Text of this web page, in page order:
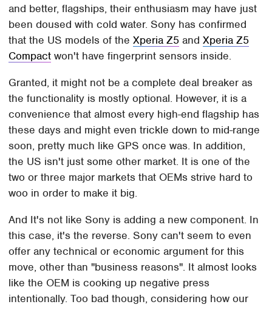
and better, flagships, their enthusiasm may have just
been doused with cold water. Sony has confirmed
that the US models of theXperia Z5 andXperia Z5
Compact won't have fingerprint sensors inside.
Granted, it might not be a complete deal breaker as
the functionality is mostly optional. However, it is a
convenience that almost every high-end flagship has
these days and might even trickle down to mid-range
soon, pretty much like GPS once was. In addition,
the US isn't just some other market. It is one of the
two or three major markets that OEMs strive hard to
woo in order to make it big.
And It's not like Sony is adding a new component. In
this case, it's the reverse. Sony can't seem to even
offer any technical or economic argument for this
move, other than "business reasons". It almost looks
like the OEM is cooking up negative press
intentionally. Too bad though, considering how our